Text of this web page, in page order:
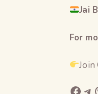
Jai
For
Join